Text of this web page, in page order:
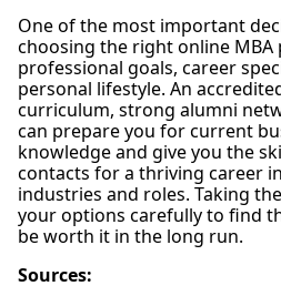
One of the most important
choosing the right online
professional goals, career
personal lifestyle. An
curriculum, strong alumni
can prepare you for current
knowledge and give you the
contacts for a thriving career
industries and roles. Taking
your options carefully to find
be worth it in the long run.
Sources: